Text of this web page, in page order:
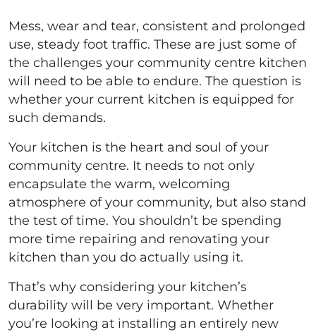
Mess, wear and tear, consistent and prolonged
use, steady foot traffic. These are just some of
the challenges your community centre kitchen
will need to be able to endure. The question is
whether your current kitchen is equipped for
such demands.
Your kitchen is the heart and soul of your
community centre. It needs to not only
encapsulate the warm, welcoming
atmosphere of your community, but also stand
the test of time. You shouldn’t be spending
more time repairing and renovating your
kitchen than you do actually using it.
That’s why considering your kitchen’s
durability will be very important. Whether
you’re looking at installing an entirely new